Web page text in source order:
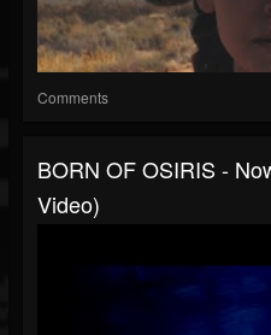
Comments
BORN OF OSIRIS -
Video)